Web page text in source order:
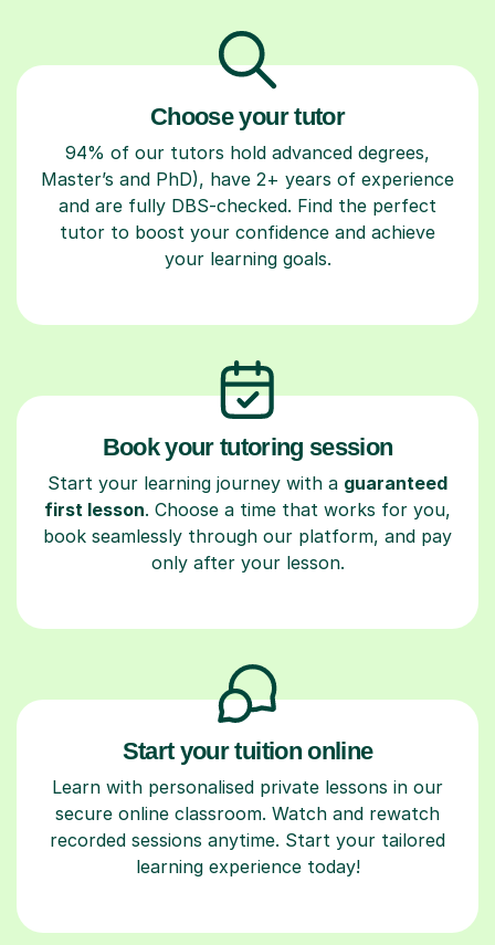
Choose your tutor
94% of our tutors hold advanced degrees,
Master’s and PhD), have 2+ years of experience
and are fully DBS-checked. Find the perfect
tutor to boost your confidence and achieve
your learning goals.
Book your tutoring session
Start your learning journey with a guaranteed
first lesson. Choose a time that works for you,
book seamlessly through our platform, and pay
only after your lesson.
Start your tuition online
Learn with personalised private lessons in our
secure online classroom. Watch and rewatch
recorded sessions anytime. Start your tailored
learning experience today!